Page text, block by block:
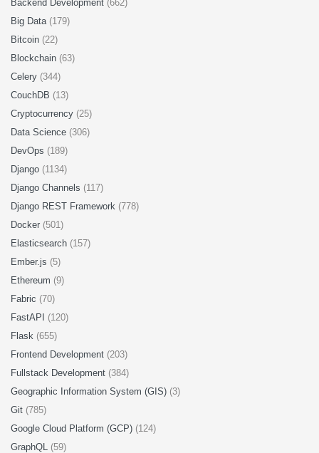
Backend Development (662)
Big Data (179)
Bitcoin (22)
Blockchain (63)
Celery (344)
CouchDB (13)
Cryptocurrency (25)
Data Science (306)
DevOps (189)
Django (1134)
Django Channels (117)
Django REST Framework (778)
Docker (501)
Elasticsearch (157)
Ember.js (5)
Ethereum (9)
Fabric (70)
FastAPI (120)
Flask (655)
Frontend Development (203)
Fullstack Development (384)
Geographic Information System (GIS) (3)
Git (785)
Google Cloud Platform (GCP) (124)
GraphQL (59)